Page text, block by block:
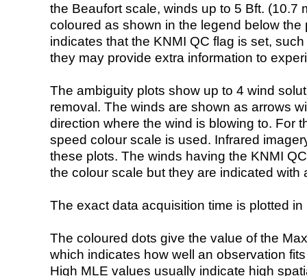
the Beaufort scale, winds up to 5 Bft. (10.7
coloured as shown in the legend below the
indicates that the KNMI QC flag is set,
they may provide extra information to
The ambiguity plots show up to 4 wind
removal. The winds are shown as arrows
direction where the wind is blowing to. For
speed colour scale is used. Infrared
these plots. The winds having the KNMI
the colour scale but they are indicated with
The exact data acquisition time is plotted
The coloured dots give the value of the
which indicates how well an observation
High MLE values usually indicate high